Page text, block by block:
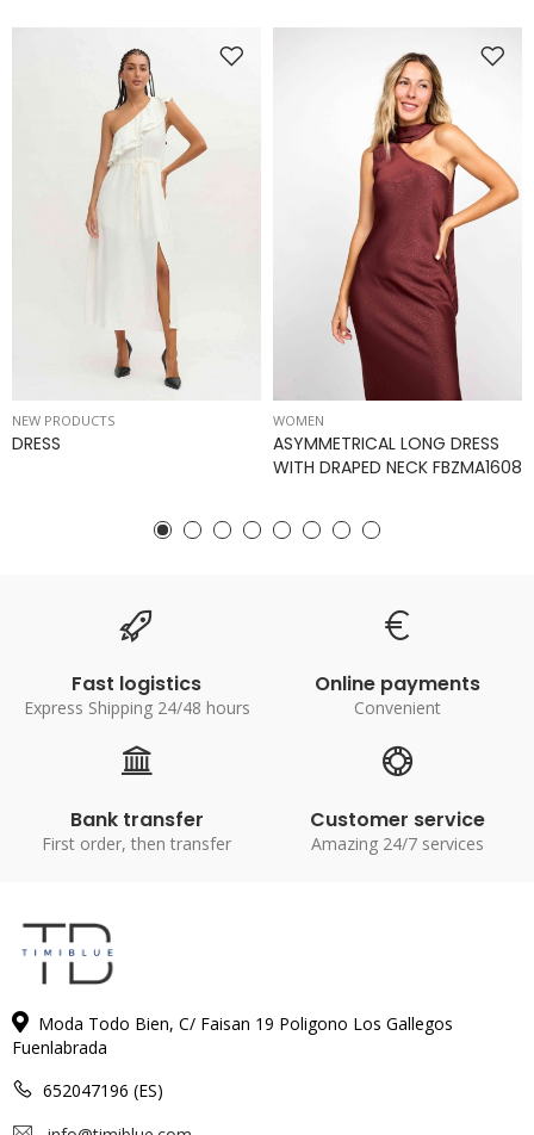
NEW PRODUCTS
DRESS
WOMEN
ASYMMETRICAL LONG DRESS
WITH DRAPED NECK FBZMA1608
Fast logistics
Express Shipping 24/48 hours
Online payments
Convenient
Bank transfer
First order, then transfer
Customer service
Amazing 24/7 services
Moda Todo Bien, C/ Faisan 19 Poligono Los Gallegos
Fuenlabrada
652047196 (ES)